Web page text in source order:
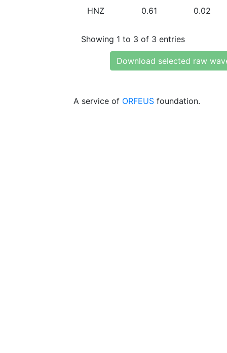
HNZ 0.61 0.02
Showing 1 to 3 of 3 entries
Download selected raw
A service of ORFEUS foundation.